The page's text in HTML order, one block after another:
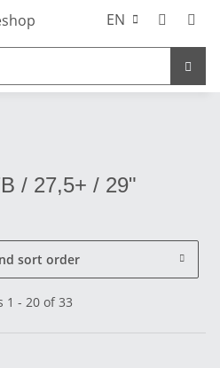
EN
/ 27,5+ / 29"
sort order
1 - 20 of 33